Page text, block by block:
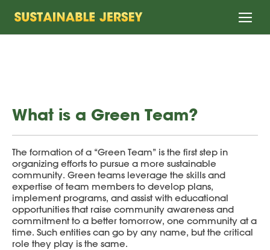
Home
What is a Green Team?
The formation of a “Green Team” is the first step in
organizing efforts to pursue a more sustainable
community. Green teams leverage the skills and
expertise of team members to develop plans,
implement programs, and assist with educational
opportunities that raise community awareness and
commitment to a better tomorrow, one community at a
time. Such entities can go by any name, but the critical
role they play is the same.